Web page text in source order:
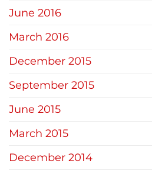
June 2016
March 2016
December 2015
September 2015
June 2015
March 2015
December 2014